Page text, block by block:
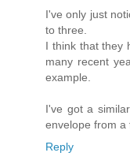
I've only just
to three.
I think that they
many recent
example.
I've got a
envelope from a
Reply